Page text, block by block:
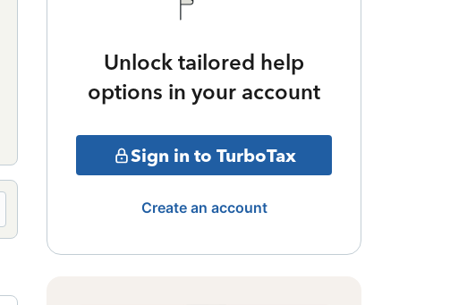
Unlock tailored help
options in your account
Sign in to TurboTax
Create an account